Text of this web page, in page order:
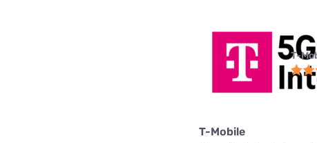
T-
T-Mobile